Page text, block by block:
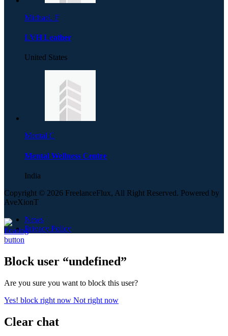
Michael. F
LVH Leather
United States
Mental C
Mental Wellness Centre
India
Copyright © 2026 FreelanceFlux, All Right Reserved. Powered by
AveXionT
News
Privacy Policy
Block user “undefined”
Are you sure you want to block this user?
Yes! block right now Not right now
Clear chat